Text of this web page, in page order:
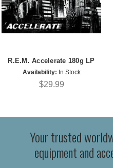
R.E.M. Accelerate 180g LP
Availability: In Stock
$29.99
Your trusted
equipment and